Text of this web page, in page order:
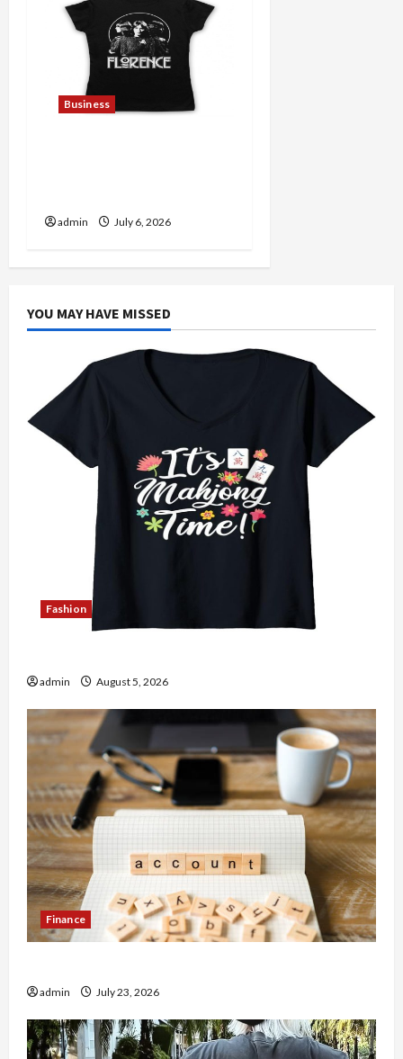
Business
admin July 6, 2026
YOU MAY HAVE MISSED
Fashion
admin August 5, 2026
Finance
admin July 23, 2026